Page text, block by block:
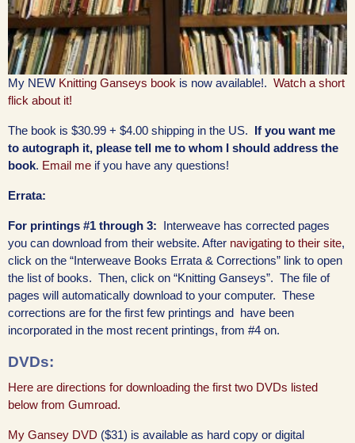
My NEW Knitting Ganseys book is now available!. Watch a short
flick about it!
The book is $30.99 + $4.00 shipping in the US. If you want me
to autograph it, please tell me to whom I should address the
book. Email me if you have any questions!
Errata:
For printings #1 through 3: Interweave has corrected pages
you can download from their website. After navigating to their site,
click on the “Interweave Books Errata & Corrections” link to open
the list of books. Then, click on “Knitting Ganseys”. The file of
pages will automatically download to your computer. These
corrections are for the first few printings and have been
incorporated in the most recent printings, from #4 on.
DVDs:
Here are directions for downloading the first two DVDs listed
below from Gumroad.
My Gansey DVD ($31) is available as hard copy or digital